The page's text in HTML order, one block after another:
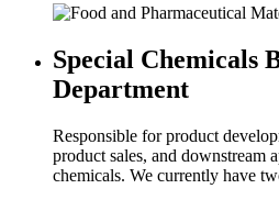
Special Chemicals
Department
Responsible for product
product sales, and downstream
chemicals. We currently have